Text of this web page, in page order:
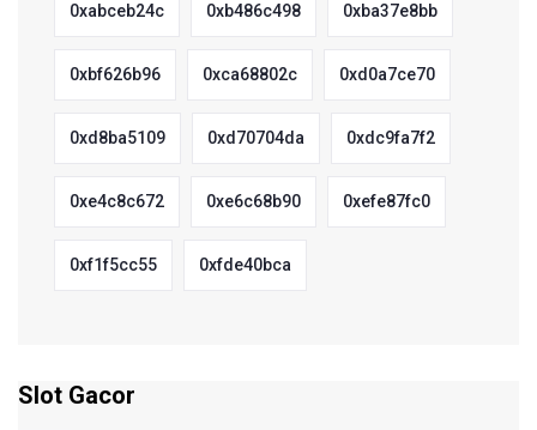
0xabceb24c 0xb486c498 0xba37e8bb
0xbf626b96 0xca68802c 0xd0a7ce70
0xd8ba5109 0xd70704da 0xdc9fa7f2
0xe4c8c672 0xe6c68b90 0xefe87fc0
0xf1f5cc55 0xfde40bca
Slot Gacor